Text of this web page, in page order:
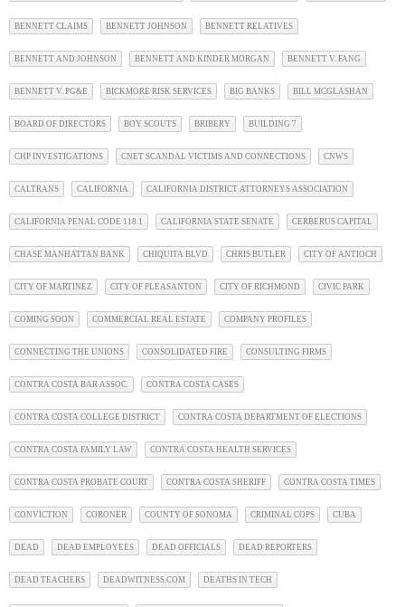
BENNETT CLAIMS BENNETT JOHNSON BENNETT RELATIVES
BENNETT AND JOHNSON BENNETT AND KINDER MORGAN BENNETT V. FANG
BENNETT V. PG&E BICKMORE RISK SERVICES BIG BANKS BILL MCGLASHAN
BOARD OF DIRECTORS BOY SCOUTS BRIBERY BUILDING 7
CHP INVESTIGATIONS CNET SCANDAL VICTIMS AND CONNECTIONS CNWS
CALTRANS CALIFORNIA CALIFORNIA DISTRICT ATTORNEYS ASSOCIATION
CALIFORNIA PENAL CODE 118.1 CALIFORNIA STATE SENATE CERBERUS CAPITAL
CHASE MANHATTAN BANK CHIQUITA BLVD CHRIS BUTLER CITY OF ANTIOCH
CITY OF MARTINEZ CITY OF PLEASANTON CITY OF RICHMOND CIVIC PARK
COMING SOON COMMERCIAL REAL ESTATE COMPANY PROFILES
CONNECTING THE UNIONS CONSOLIDATED FIRE CONSULTING FIRMS
CONTRA COSTA BAR ASSOC. CONTRA COSTA CASES
CONTRA COSTA COLLEGE DISTRICT CONTRA COSTA DEPARTMENT OF ELECTIONS
CONTRA COSTA FAMILY LAW CONTRA COSTA HEALTH SERVICES
CONTRA COSTA PROBATE COURT CONTRA COSTA SHERIFF CONTRA COSTA TIMES
CONVICTION CORONER COUNTY OF SONOMA CRIMINAL COPS CUBA
DEAD DEAD EMPLOYEES DEAD OFFICIALS DEAD REPORTERS
DEAD TEACHERS DEADWITNESS.COM DEATHS IN TECH